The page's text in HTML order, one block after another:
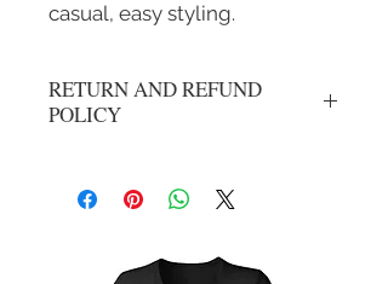
casual, easy styling.
RETURN AND REFUND
POLICY
final.